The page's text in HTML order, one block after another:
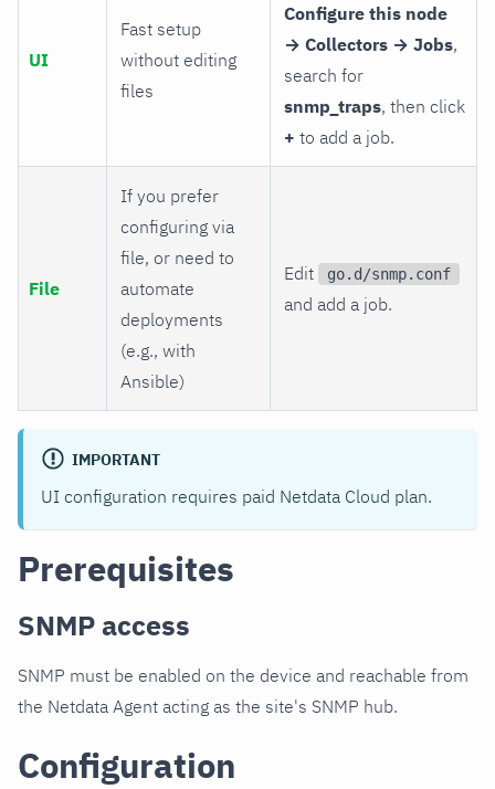
UI
Fast setup
without editing
files
Configure this node
→ Collectors → Jobs,
search for
snmp_traps, then click
+ to add a job.
File
If you prefer
configuring via
file, or need to
automate
deployments
(e.g., with
Ansible)
Edit go.d/snmp.conf
and add a job.
IMPORTANT
UI configuration requires paid Netdata Cloud plan.
Prerequisites
SNMP access
SNMP must be enabled on the device and reachable from
the Netdata Agent acting as the site's SNMP hub.
Configuration